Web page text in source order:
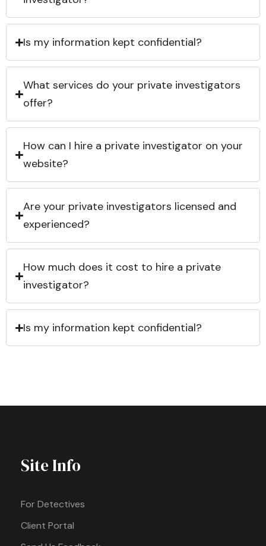
Is my information kept confidential?
What services do your private investigators
offer?
How can I hire a private investigator on your
website?
Are your private investigators licensed and
experienced?
How much does it cost to hire a private
investigator?
Is my information kept confidential?
Site Info
For Detectives
Client Portal